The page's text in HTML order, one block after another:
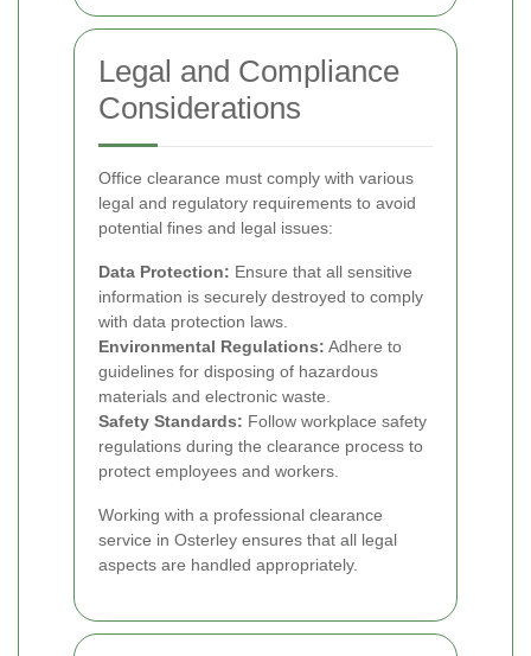
Legal and Compliance
Considerations
Office clearance must comply with various
legal and regulatory requirements to avoid
potential fines and legal issues:
Data Protection: Ensure that all sensitive
information is securely destroyed to comply
with data protection laws.
Environmental Regulations: Adhere to
guidelines for disposing of hazardous
materials and electronic waste.
Safety Standards: Follow workplace safety
regulations during the clearance process to
protect employees and workers.
Working with a professional clearance
service in Osterley ensures that all legal
aspects are handled appropriately.